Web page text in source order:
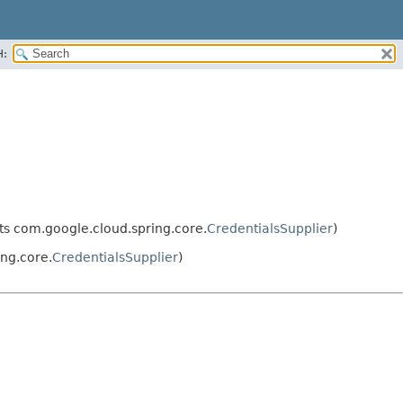
com.google.cloud.spring.core.CredentialsSupplier)
CredentialsSupplier)